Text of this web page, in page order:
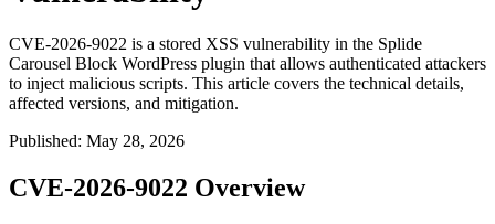
CVE-2026-9022 is a stored XSS vulnerability in the Splide
Carousel Block WordPress plugin that allows authenticated attackers
to inject malicious scripts. This article covers the technical details,
affected versions, and mitigation.
Published: May 28, 2026
CVE-2026-9022 Overview